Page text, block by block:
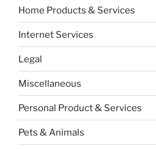
Home Products & Services
Internet Services
Legal
Miscellaneous
Personal Product & Services
Pets & Animals